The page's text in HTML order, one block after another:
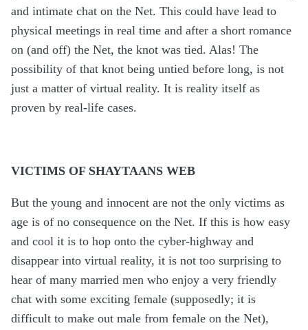
and intimate chat on the Net. This could have lead to
physical meetings in real time and after a short romance
on (and off) the Net, the knot was tied. Alas! The
possibility of that knot being untied before long, is not
just a matter of virtual reality. It is reality itself as
proven by real-life cases.
VICTIMS OF SHAYTAANS WEB
But the young and innocent are not the only victims as
age is of no consequence on the Net. If this is how easy
and cool it is to hop onto the cyber-highway and
disappear into virtual reality, it is not too surprising to
hear of many married men who enjoy a very friendly
chat with some exciting female (supposedly; it is
difficult to make out male from female on the Net),